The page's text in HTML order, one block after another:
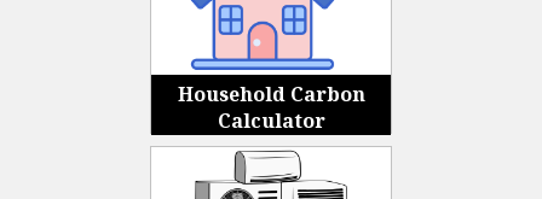
Household Carbon
Calculator